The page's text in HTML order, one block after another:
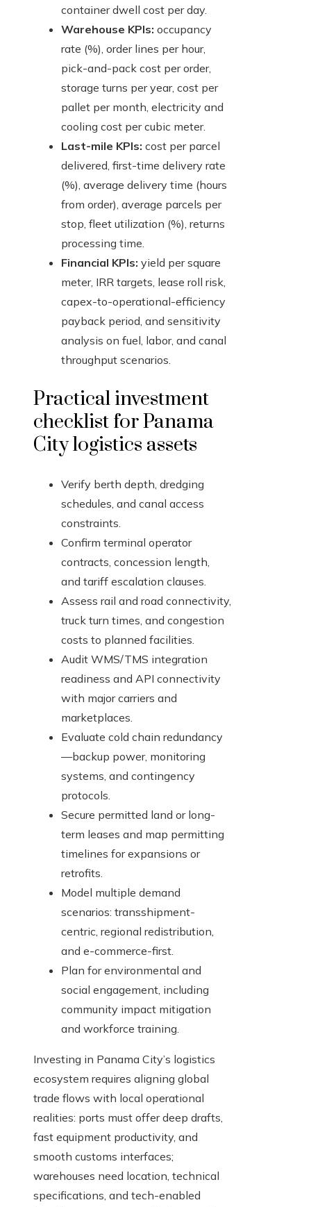
container dwell cost per day.
Warehouse KPIs: occupancy
rate (%), order lines per hour,
pick-and-pack cost per order,
storage turns per year, cost per
pallet per month, electricity and
cooling cost per cubic meter.
Last-mile KPIs: cost per parcel
delivered, first-time delivery rate
(%), average delivery time (hours
from order), average parcels per
stop, fleet utilization (%), returns
processing time.
Financial KPIs: yield per square
meter, IRR targets, lease roll risk,
capex-to-operational-efficiency
payback period, and sensitivity
analysis on fuel, labor, and canal
throughput scenarios.
Practical investment
checklist for Panama
City logistics assets
Verify berth depth, dredging
schedules, and canal access
constraints.
Confirm terminal operator
contracts, concession length,
and tariff escalation clauses.
Assess rail and road connectivity,
truck turn times, and congestion
costs to planned facilities.
Audit WMS/TMS integration
readiness and API connectivity
with major carriers and
marketplaces.
Evaluate cold chain redundancy
—backup power, monitoring
systems, and contingency
protocols.
Secure permitted land or long-
term leases and map permitting
timelines for expansions or
retrofits.
Model multiple demand
scenarios: transshipment-
centric, regional redistribution,
and e-commerce-first.
Plan for environmental and
social engagement, including
community impact mitigation
and workforce training.
Investing in Panama City’s logistics
ecosystem requires aligning global
trade flows with local operational
realities: ports must offer deep drafts,
fast equipment productivity, and
smooth customs interfaces;
warehouses need location, technical
specifications, and tech-enabled